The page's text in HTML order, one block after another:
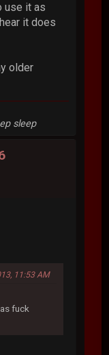
use it as
it does
older
sleep
11:53 AM
fuck